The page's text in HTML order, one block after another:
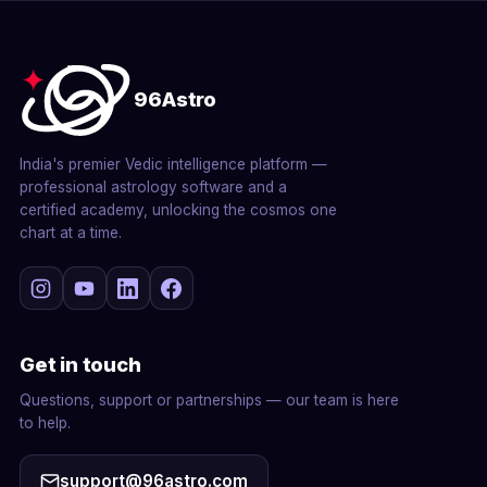
96Astro
India's premier Vedic intelligence platform —
professional astrology software and a
certified academy, unlocking the cosmos one
chart at a time.
Get in touch
Questions, support or partnerships — our team is here
to help.
support@96astro.com